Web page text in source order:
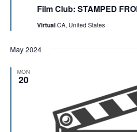
Film Club: STAMPED
a
u
VirtualCA, United States
May 2024
MON
20